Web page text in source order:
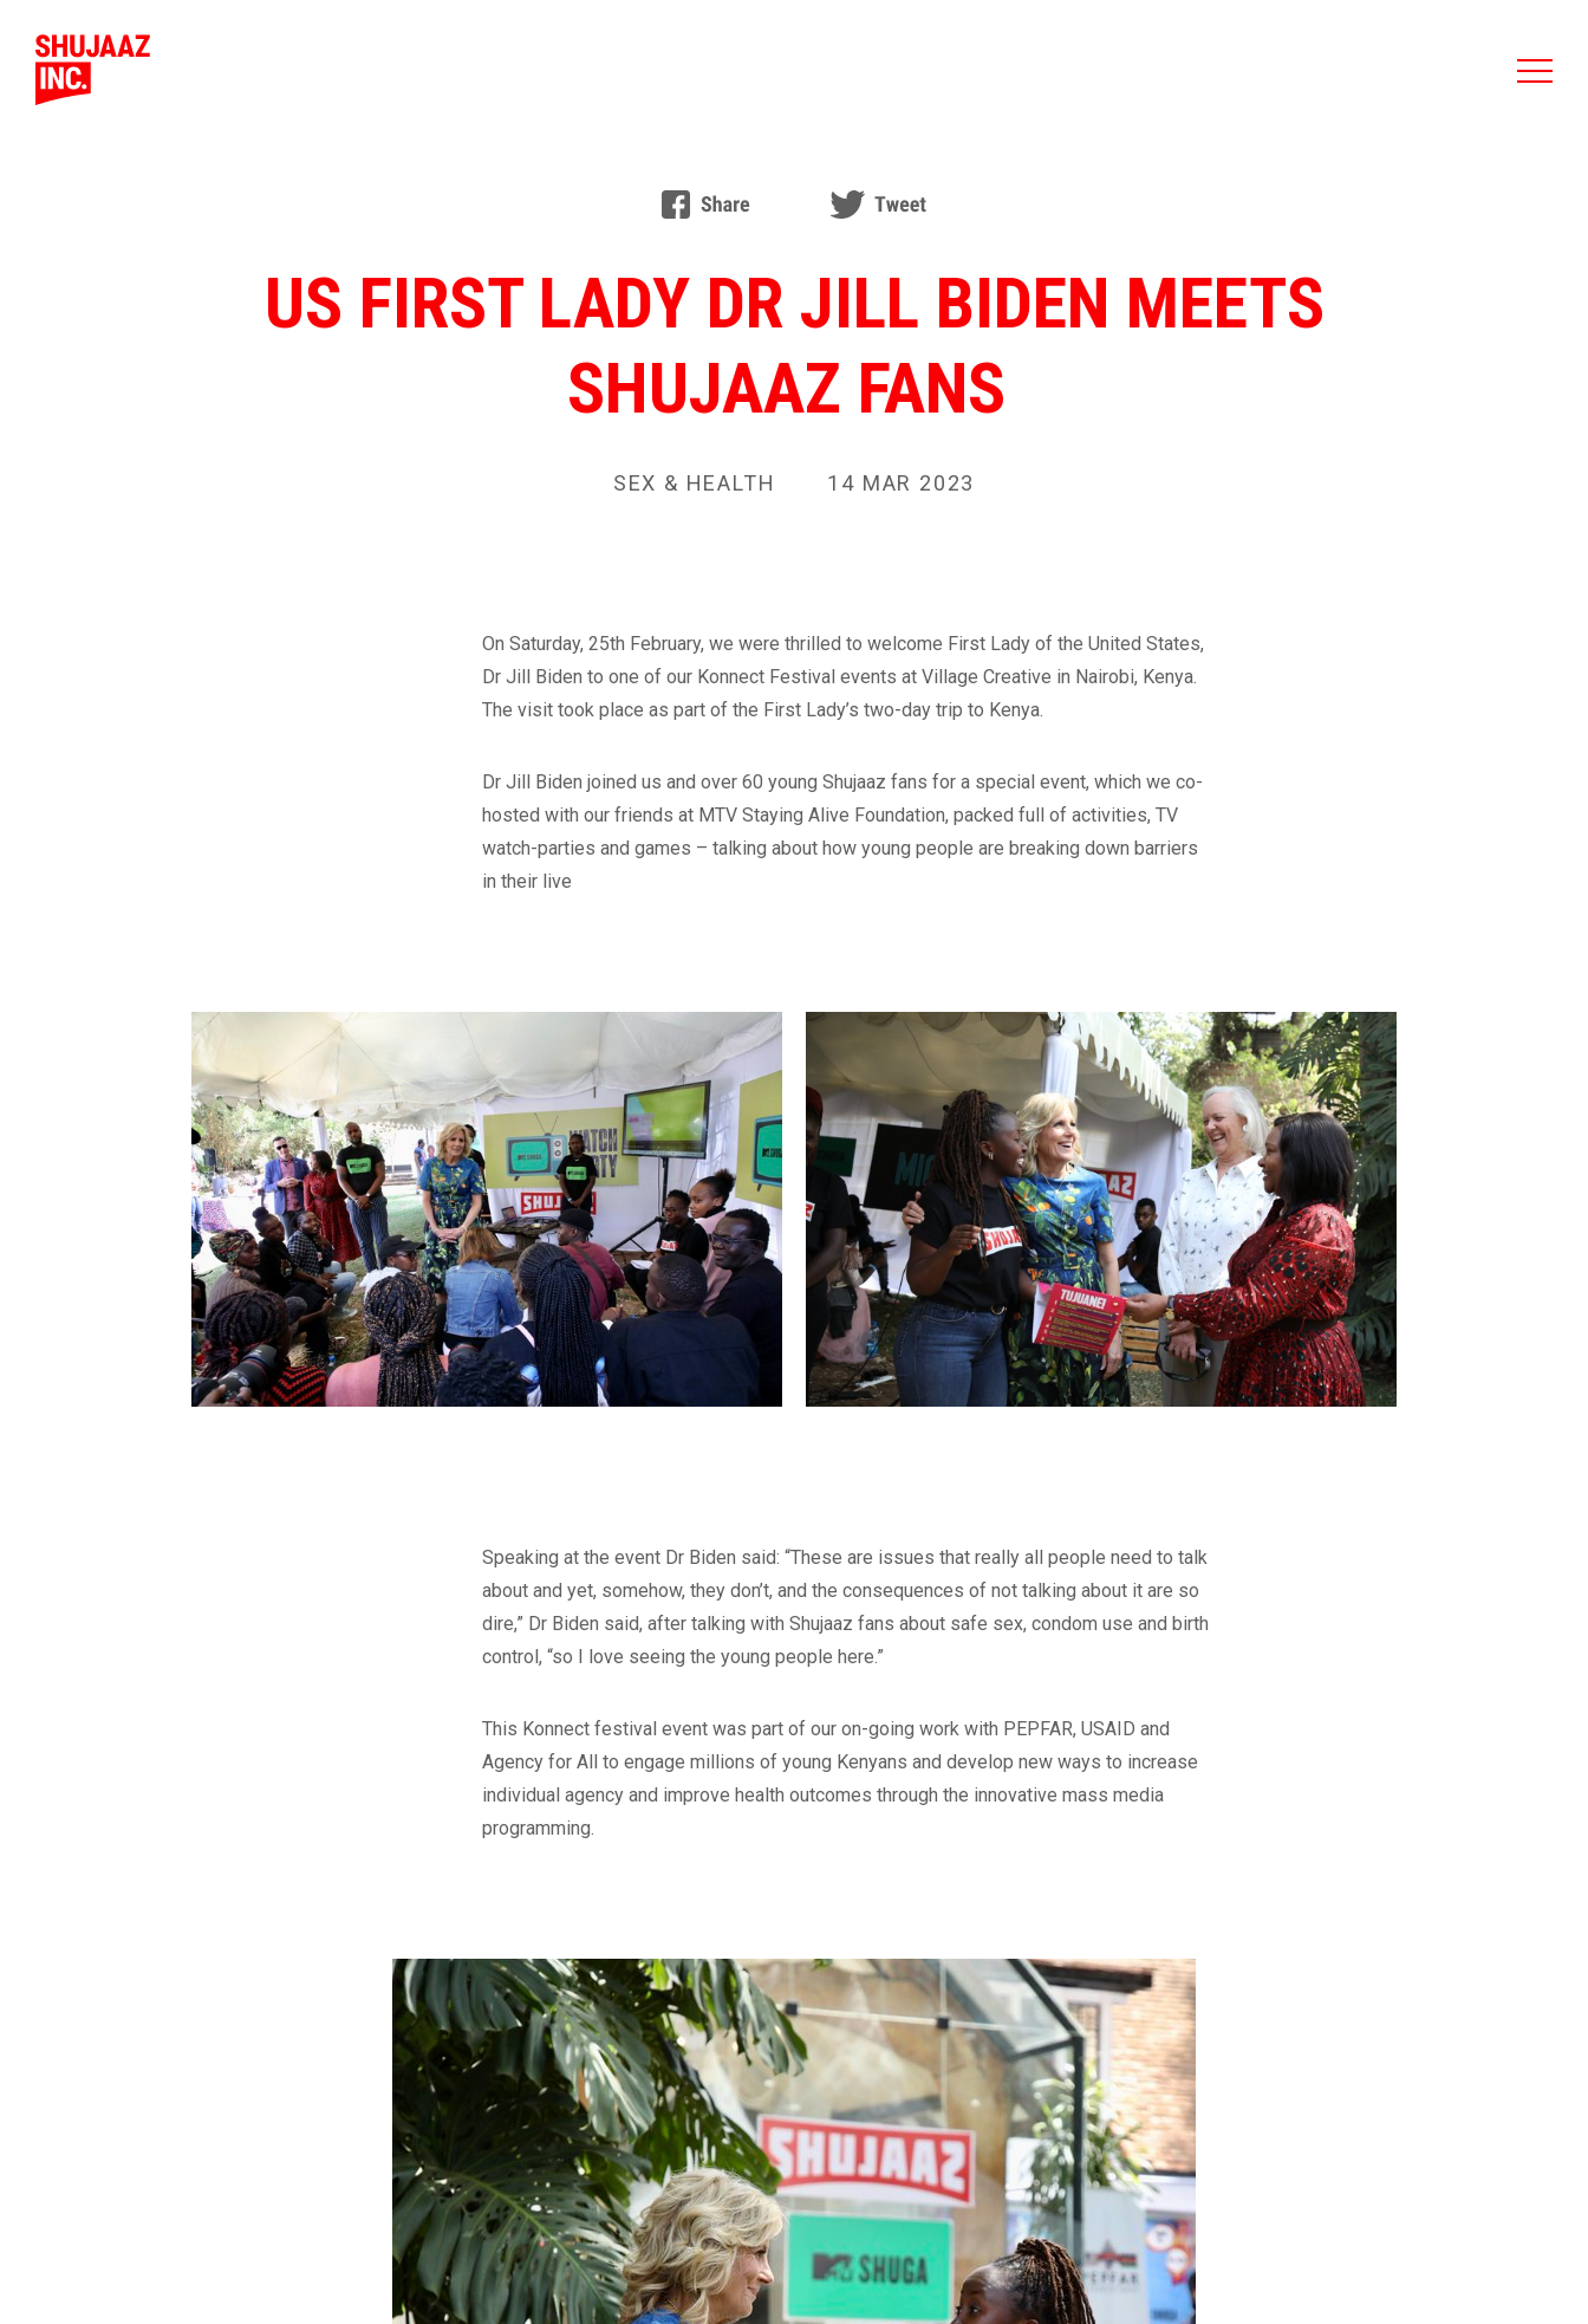
US FIRST LADY DR JILL BIDEN MEETS
SHUJAAZ FANS
SEX & HEALTH 14 MAR 2023
On Saturday, 25th February, we were thrilled to welcome First Lady of the United States,
Dr Jill Biden to one of our Konnect Festival events at Village Creative in Nairobi, Kenya.
The visit took place as part of the First Lady’s two-day trip to Kenya.
Dr Jill Biden joined us and over 60 young Shujaaz fans for a special event, which we co-
hosted with our friends at MTV Staying Alive Foundation, packed full of activities, TV
watch-parties and games – talking about how young people are breaking down barriers
in their live
Speaking at the event Dr Biden said: “These are issues that really all people need to talk
about and yet, somehow, they don’t, and the consequences of not talking about it are so
dire,” Dr Biden said, after talking with Shujaaz fans about safe sex, condom use and birth
control, “so I love seeing the young people here.”
This Konnect festival event was part of our on-going work with PEPFAR, USAID and
Agency for All to engage millions of young Kenyans and develop new ways to increase
individual agency and improve health outcomes through the innovative mass media
programming.